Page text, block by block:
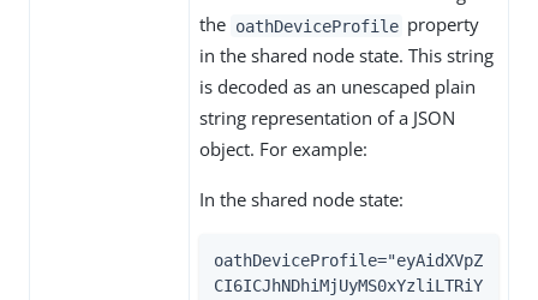
the oathDeviceProfile property
in the shared node state. This string
is decoded as an unescaped plain
string representation of a JSON
object. For example:
In the shared node state:
oathDeviceProfile="eyAidXVpZ
CI6ICJhNDhiMjUyMS0xYzliLTRiY